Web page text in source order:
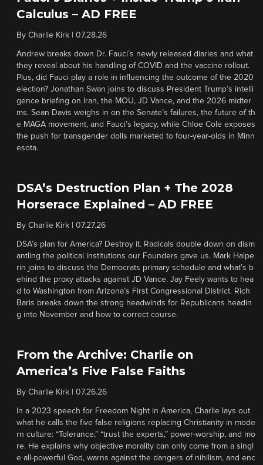
Calculus – AD FREE
By Charlie Kirk 07.28.26
Andrew breaks down Dr. Fauci’s newly released diaries and what
they reveal about his handling of COVID and the vaccine rollout.
Plus, did Fauci play a role in influencing the outcome of the 2020
election? Jonathan Swan joins to discuss President Trump’s intelli
gence briefing on Iran, the MOU, JD Vance, and the 2026 midter
ms. Sean Davis weighs in on the Senate’s failures, the future of th
e MAGA movement, and Fauci’s legacy, while Chloe Cole exposes
the push for transgender dolls marketed to four-year-olds in Minn
esota.
DSA’s Destruction Plan + The 2028
Horserace Explained – AD FREE
By Charlie Kirk 07.27.26
DSA’s plan for America? Destroy it. Radicals double down on dism
antling the political institutions our Founders gave us. Mark Halpe
rin joins to discuss the Democrats primary schedule and what’s b
ehind the proxy attacks against JD Vance. Jay Feely wants to hea
d to Washington from Arizona’s First Congressional District. Rich
Baris breaks down the strong headwinds for Republicans headin
g into November and how to correct course.
From the Archive: Charlie on
America’s Five False Faiths
By Charlie Kirk 07.26.26
In a 2023 speech for Freedom Night in America, Charlie lays out
what he calls the five false religions replacing Christianity in mode
rn culture: “Tolerance,” “trust the experts,” power-worship, and mo
re. He explains why objective morality can only come from a singl
e all-powerful God, warns against the dangers of nihilism, and enc